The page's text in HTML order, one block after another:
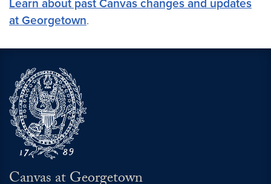
Learn about past Canvas changes and updates
at Georgetown.